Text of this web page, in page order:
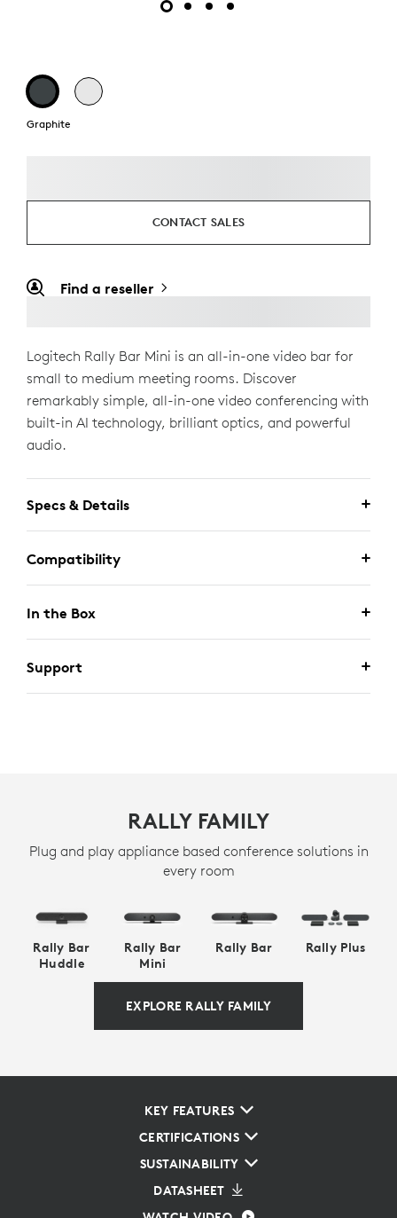
Graphite
CONTACT SALES
Find a reseller
Logitech Rally Bar Mini is an all-in-one video bar for
small to medium meeting rooms. Discover
remarkably simple, all-in-one video conferencing with
built-in AI technology, brilliant optics, and powerful
audio.
Specs & Details
Compatibility
In the Box
Support
RALLY FAMILY
Plug and play appliance based conference solutions in
every room
Rally Bar
Huddle
Rally Bar
Mini
Rally Bar Rally Plus
EXPLORE RALLY FAMILY
KEY FEATURES
CERTIFICATIONS
SUSTAINABILITY
DATASHEET